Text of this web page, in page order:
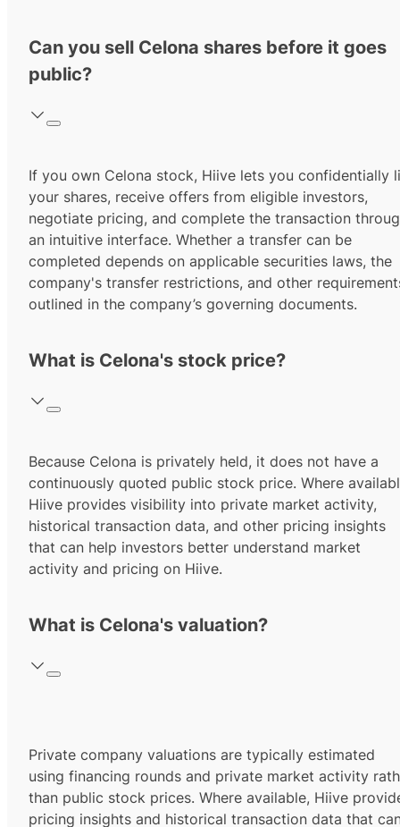
Can you sell Celona shares before it goes
public?
If you own Celona stock, Hiive lets you confidentially
your shares, receive offers from eligible investors,
negotiate pricing, and complete the transaction
an intuitive interface. Whether a transfer can be
completed depends on applicable securities laws, the
company's transfer restrictions, and other
outlined in the company’s governing documents.
What is Celona's stock price?
Because Celona is privately held, it does not have a
continuously quoted public stock price. Where
Hiive provides visibility into private market activity,
historical transaction data, and other pricing insights
that can help investors better understand market
activity and pricing on Hiive.
What is Celona's valuation?
Private company valuations are typically estimated
using financing rounds and private market activity
than public stock prices. Where available, Hiive
pricing insights and historical transaction data that